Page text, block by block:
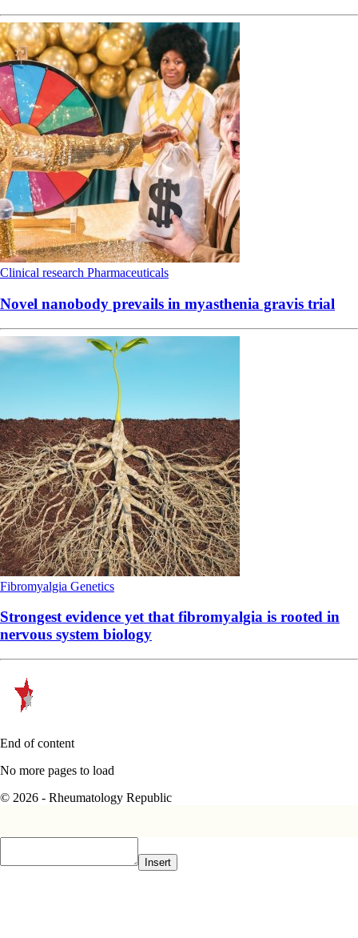
Clinical research Pharmaceuticals
Novel nanobody prevails in myasthenia gravis trial
Fibromyalgia Genetics
Strongest evidence yet that fibromyalgia is rooted in
nervous system biology
End of content
No more pages to load
© 2026 - Rheumatology Republic
Insert